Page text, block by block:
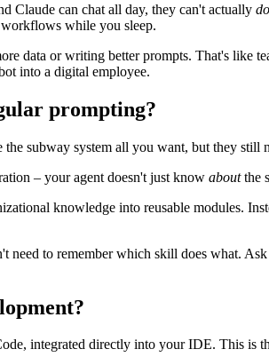
Claude can chat all day, they can't actually do
workflows while you sleep.
data or writing better prompts. That's like
into a digital employee.
prompting?
subway system all you want, but they
– your agent doesn't just know aboutthe
knowledge into reusable modules.
to remember which skill does what.
integrated directly into your IDE. This is